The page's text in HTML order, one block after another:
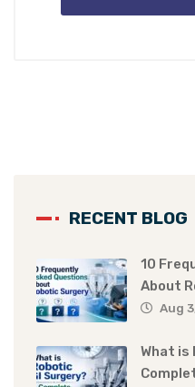
RECENT BLOG
10
About
Aug
What is